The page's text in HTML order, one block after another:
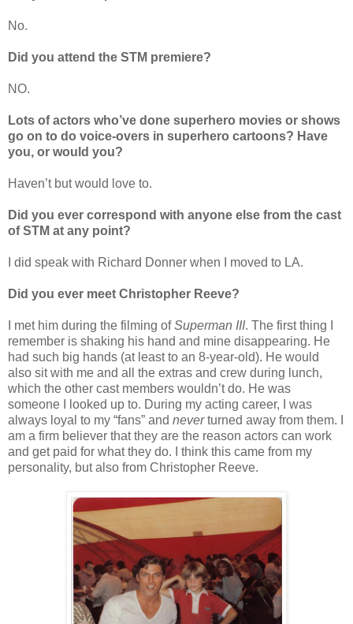
No.
Did you attend the STM premiere?
NO.
Lots of actors who’ve done superhero movies or shows
go on to do voice-overs in superhero cartoons? Have
you, or would you?
Haven’t but would love to.
Did you ever correspond with anyone else from the cast
of STM at any point?
I did speak with Richard Donner when I moved to LA.
Did you ever meet Christopher Reeve?
I met him during the filming ofSuperman III. The first thing I
remember is shaking his hand and mine disappearing. He
had such big hands (at least to an 8-year-old). He would
also sit with me and all the extras and crew during lunch,
which the other cast members wouldn’t do. He was
someone I looked up to. During my acting career, I was
always loyal to my “fans” and neverturned away from them. I
am a firm believer that they are the reason actors can work
and get paid for what they do. I think this came from my
personality, but also from Christopher Reeve.